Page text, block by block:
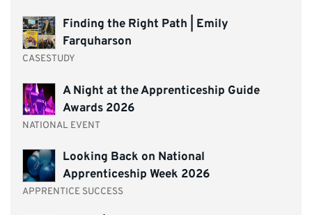
Finding the Right Path | Emily
Farquharson
CASESTUDY
A Night at the Apprenticeship Guide
Awards 2026
NATIONAL EVENT
Looking Back on National
Apprenticeship Week 2026
APPRENTICE SUCCESS